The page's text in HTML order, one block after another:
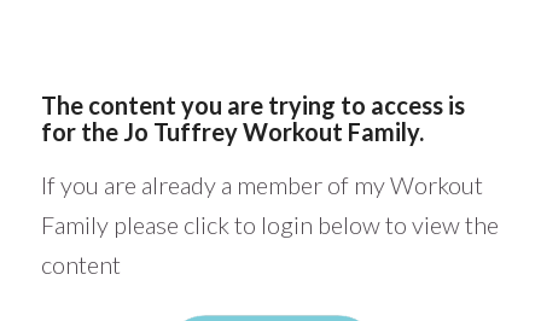
The content you are trying to access is
for the Jo Tuffrey Workout Family.
If you are already a member of my Workout
Family please click to login below to view the
content